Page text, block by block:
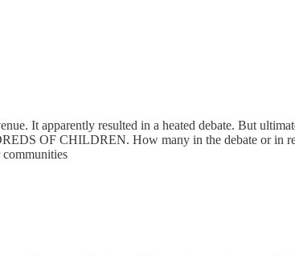
It apparently resulted in a heated debate. But
OF CHILDREN. How many in the debate or in